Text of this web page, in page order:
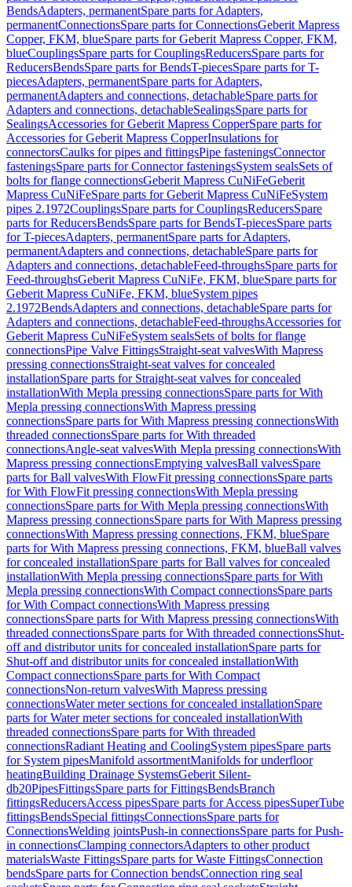
BendsAdapters, permanentSpare parts for Adapters,
permanentConnectionsSpare parts for ConnectionsGeberit Mapress
Copper, FKM, blueSpare parts for Geberit Mapress Copper, FKM,
blueCouplingsSpare parts for CouplingsReducersSpare parts for
ReducersBendsSpare parts for BendsT-piecesSpare parts for T-
piecesAdapters, permanentSpare parts for Adapters,
permanentAdapters and connections, detachableSpare parts for
Adapters and connections, detachableSealingsSpare parts for
SealingsAccessories for Geberit Mapress CopperSpare parts for
Accessories for Geberit Mapress CopperInsulations for
connectorsCaulks for pipes and fittingsPipe fasteningsConnector
fasteningsSpare parts for Connector fasteningsSystem sealsSets of
bolts for flange connectionsGeberit Mapress CuNiFeGeberit
Mapress CuNiFeSpare parts for Geberit Mapress CuNiFeSystem
pipes 2.1972CouplingsSpare parts for CouplingsReducersSpare
parts for ReducersBendsSpare parts for BendsT-piecesSpare parts
for T-piecesAdapters, permanentSpare parts for Adapters,
permanentAdapters and connections, detachableSpare parts for
Adapters and connections, detachableFeed-throughsSpare parts for
Feed-throughsGeberit Mapress CuNiFe, FKM, blueSpare parts for
Geberit Mapress CuNiFe, FKM, blueSystem pipes
2.1972BendsAdapters and connections, detachableSpare parts for
Adapters and connections, detachableFeed-throughsAccessories for
Geberit Mapress CuNiFeSystem sealsSets of bolts for flange
connectionsPipe Valve FittingsStraight-seat valvesWith Mapress
pressing connectionsStraight-seat valves for concealed
installationSpare parts for Straight-seat valves for concealed
installationWith Mepla pressing connectionsSpare parts for With
Mepla pressing connectionsWith Mapress pressing
connectionsSpare parts for With Mapress pressing connectionsWith
threaded connectionsSpare parts for With threaded
connectionsAngle-seat valvesWith Mepla pressing connectionsWith
Mapress pressing connectionsEmptying valvesBall valvesSpare
parts for Ball valvesWith FlowFit pressing connectionsSpare parts
for With FlowFit pressing connectionsWith Mepla pressing
connectionsSpare parts for With Mepla pressing connectionsWith
Mapress pressing connectionsSpare parts for With Mapress pressing
connectionsWith Mapress pressing connections, FKM, blueSpare
parts for With Mapress pressing connections, FKM, blueBall valves
for concealed installationSpare parts for Ball valves for concealed
installationWith Mepla pressing connectionsSpare parts for With
Mepla pressing connectionsWith Compact connectionsSpare parts
for With Compact connectionsWith Mapress pressing
connectionsSpare parts for With Mapress pressing connectionsWith
threaded connectionsSpare parts for With threaded connectionsShut-
off and distributor units for concealed installationSpare parts for
Shut-off and distributor units for concealed installationWith
Compact connectionsSpare parts for With Compact
connectionsNon-return valvesWith Mapress pressing
connectionsWater meter sections for concealed installationSpare
parts for Water meter sections for concealed installationWith
threaded connectionsSpare parts for With threaded
connectionsRadiant Heating and CoolingSystem pipesSpare parts
for System pipesManifold assortmentManifolds for underfloor
heatingBuilding Drainage SystemsGeberit Silent-
db20PipesFittingsSpare parts for FittingsBendsBranch
fittingsReducersAccess pipesSpare parts for Access pipesSuperTube
fittingsBendsSpecial fittingsConnectionsSpare parts for
ConnectionsWelding jointsPush-in connectionsSpare parts for Push-
in connectionsClamping connectorsAdapters to other product
materialsWaste FittingsSpare parts for Waste FittingsConnection
bendsSpare parts for Connection bendsConnection ring seal